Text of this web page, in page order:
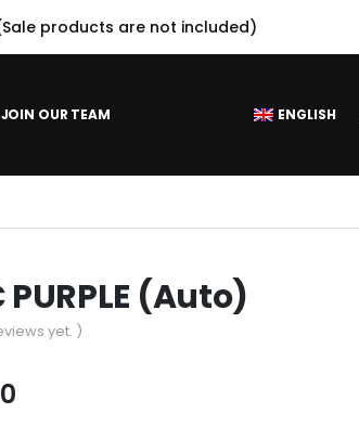
products are not included)
JOIN OUR TEAM ENGLISH
(Auto)
yet. )